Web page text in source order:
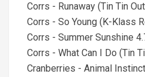
Corrs - Runaway (Tin Tin
Corrs - So Young (K-Klass
Corrs - Summer Sunshine
Corrs - What Can I Do (Tin
Cranberries - Animal